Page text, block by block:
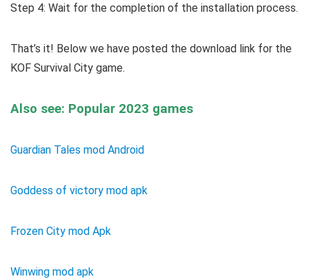
Step 4: Wait for the completion of the installation process.
That’s it! Below we have posted the download link for the
KOF Survival City game.
Also see: Popular 2023 games
Guardian Tales mod Android
Goddess of victory mod apk
Frozen City mod Apk
Winwing mod apk